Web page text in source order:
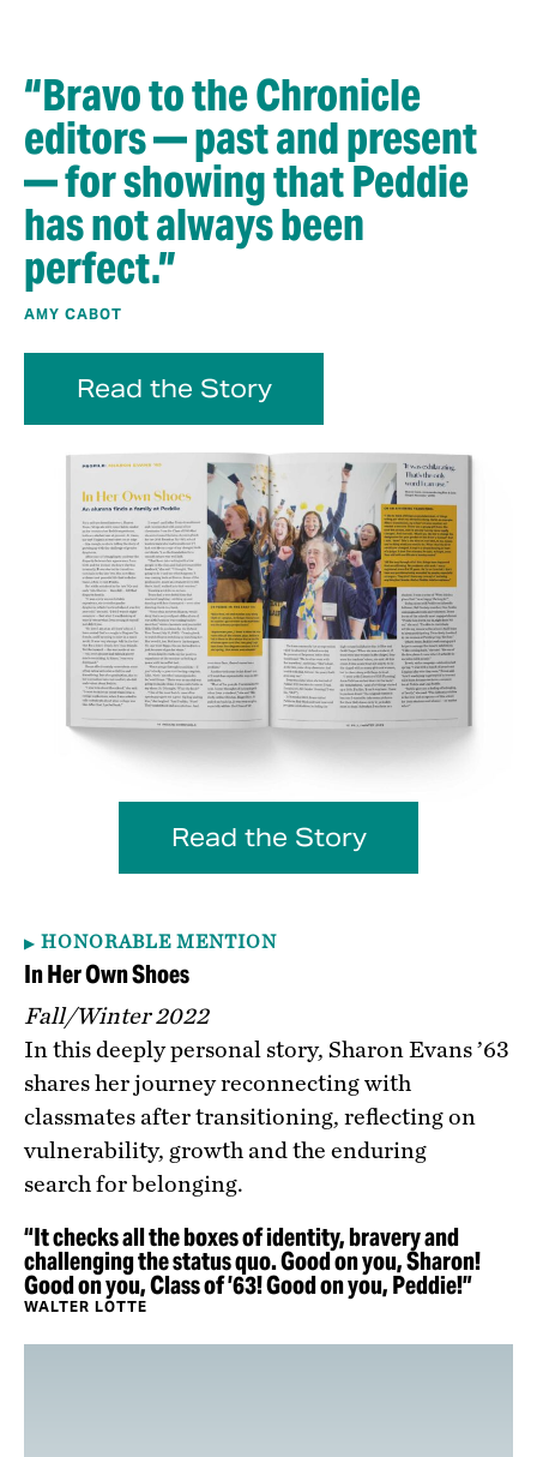
“Bravo to the Chronicle
editors — past and present
— for showing that Peddie
has not always been
perfect.”
AMY CABOT
Read the Story
Read the Story
HONORABLE MENTION
In Her Own Shoes
Fall/Winter 2022
In this deeply personal story, Sharon Evans ’63
shares her journey reconnecting with
classmates after transitioning, reflecting on
vulnerability, growth and the enduring
search for belonging.
“It checks all the boxes of identity, bravery and
challenging the status quo. Good on you, Sharon!
Good on you, Class of ’63! Good on you, Peddie!”
WALTER LOTTE